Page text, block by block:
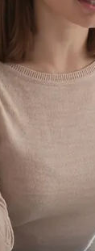
Chemicals
Devices
Travel
Wholesale
Biotechnology
Training
Sales Training